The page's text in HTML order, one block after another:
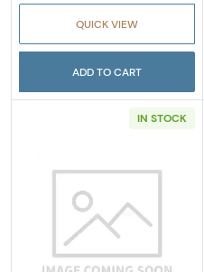
QUICK VIEW
ADD TO CART
IN STOCK
Read more